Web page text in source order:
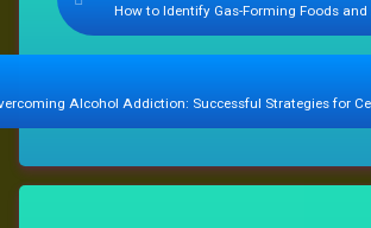
How to Identify Gas-Forming Foods
Alcohol Addiction: Successful Strategies for